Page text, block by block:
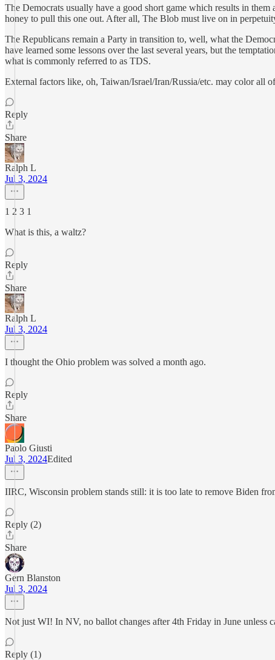
The Democrats usually have a good short game which results in
honey to pull this one out. After all, The Blob must live on in
The Republicans remain a Party in transition to, well, what the
have learned some lessons over the last several years, but the
what is commonly referred to as TDS.
External factors like, oh, Taiwan/Israel/Iran/Russia/etc. may color all
Reply
Share
Ralph L
Jul 3, 2024
1 2 3 1
What is this, a waltz?
Reply
Share
Ralph L
Jul 3, 2024
I thought the Ohio problem was solved a month ago.
Reply
Share
Paolo Giusti
Jul 3, 2024Edited
IIRC, Wisconsin problem stands still: it is too late to remove Biden
Reply (2)
Share
Gern Blanston
Jul 3, 2024
Not just WI! In NV, no ballot changes after 4th Friday in June unless
Reply (1)